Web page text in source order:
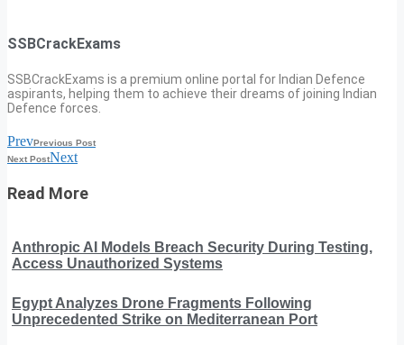
SSBCrackExams
SSBCrackExams is a premium online portal for Indian Defence
aspirants, helping them to achieve their dreams of joining Indian
Defence forces.
PrevPrevious Post
Next PostNext
Read More
Anthropic AI Models Breach Security During Testing,
Access Unauthorized Systems
Egypt Analyzes Drone Fragments Following
Unprecedented Strike on Mediterranean Port